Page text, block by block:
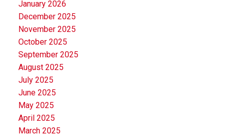
January 2026
December 2025
November 2025
October 2025
September 2025
August 2025
July 2025
June 2025
May 2025
April 2025
March 2025